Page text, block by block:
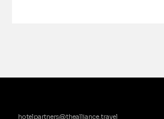
hotelpartners@thealliance.travel